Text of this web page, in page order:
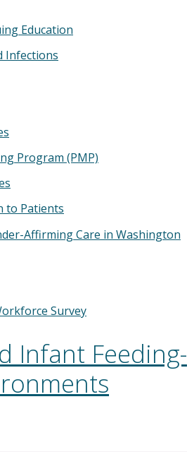
Education
Infections
Program (PMP)
to Patients
Affirming Care in Washington
Survey
Infant Feeding-